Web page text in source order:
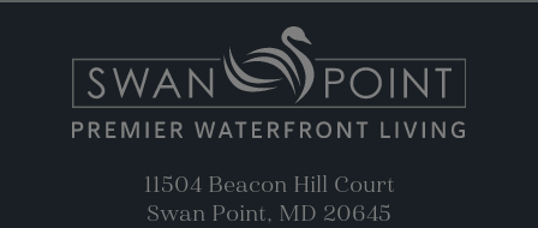
11504 Beacon Hill Court
Swan Point, MD 20645